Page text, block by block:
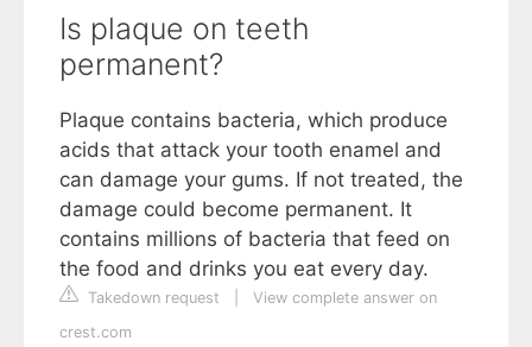
Is plaque on teeth
permanent?
Plaque contains bacteria, which produce
acids that attack your tooth enamel and
can damage your gums. If not treated, the
damage could become permanent. It
contains millions of bacteria that feed on
the food and drinks you eat every day.
Takedown request
View complete answer on
crest.com